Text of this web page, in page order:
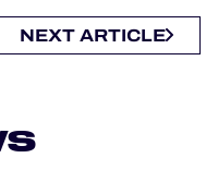
NEXT ARTICLE